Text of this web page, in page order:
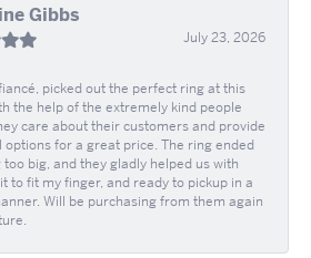
Gibbs
July 23, 2026
picked out the perfect ring at this
the help of the extremely kind people
care about their customers and provide
options for a great price. The ring ended
too big, and they gladly helped us with
to fit my finger, and ready to pickup in a
Will be purchasing from them again